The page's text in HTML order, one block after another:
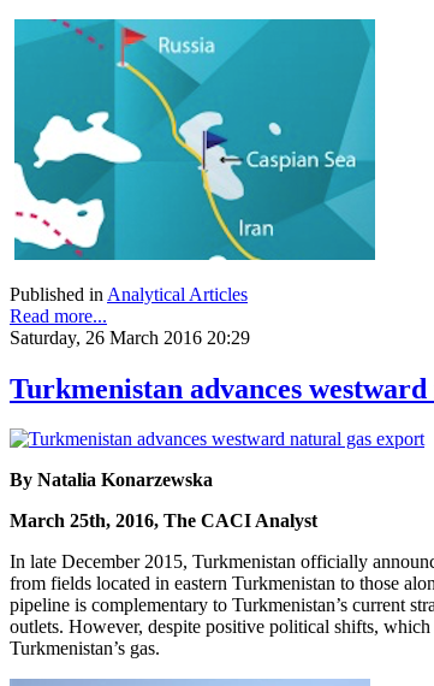
Published in Analytical Articles
Read more...
Saturday, 26 March 2016 20:29
Turkmenistan advances
By Natalia Konarzewska
March 25th, 2016, The CACI Analyst
In late December 2015, Turkmenistan officially
from fields located in eastern Turkmenistan to those
pipeline is complementary to Turkmenistan’s current
outlets. However, despite positive political shifts,
Turkmenistan’s gas.